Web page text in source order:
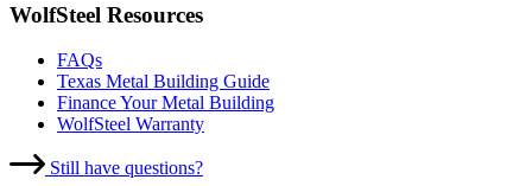
WolfSteel Resources
FAQs
Texas Metal Building Guide
Finance Your Metal Building
WolfSteel Warranty
Still have questions?